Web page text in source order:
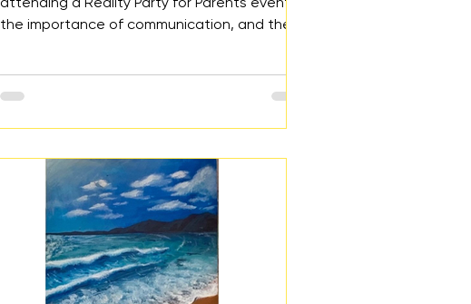
the importance of communication, and the